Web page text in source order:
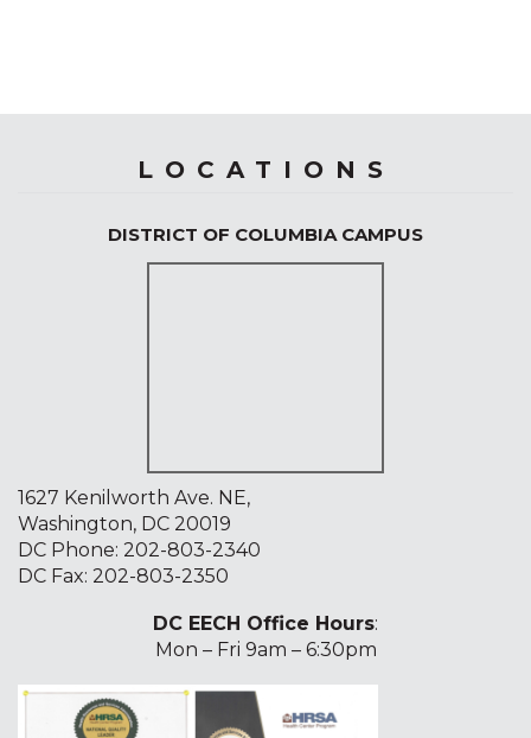
LOCATIONS
DISTRICT OF COLUMBIA CAMPUS
1627 Kenilworth Ave. NE,
Washington, DC 20019
DC Phone: 202-803-2340
DC Fax: 202-803-2350
DC EECH Office Hours:
Mon – Fri 9am – 6:30pm